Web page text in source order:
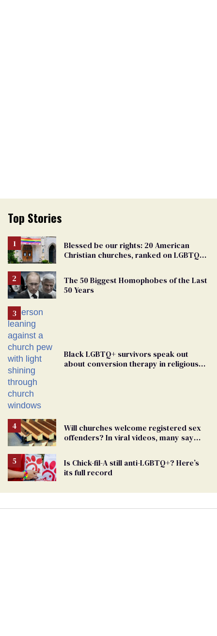
Top Stories
Blessed be our rights: 20 American
Christian churches, ranked on LGBTQ+
The 50 Biggest Homophobes of the Last
50 Years
Black LGBTQ+ survivors speak out
about conversion therapy in religious
Will churches welcome registered sex
offenders? In viral videos, many say
Is Chick-fil-A still anti-LGBTQ+? Here’s
its full record